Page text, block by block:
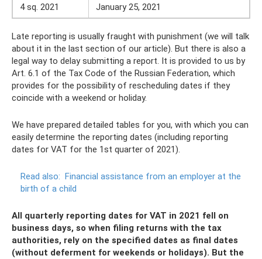
4 sq. 2021 January 25, 2021
Late reporting is usually fraught with punishment (we will talk
about it in the last section of our article). But there is also a
legal way to delay submitting a report. It is provided to us by
Art. 6.1 of the Tax Code of the Russian Federation, which
provides for the possibility of rescheduling dates if they
coincide with a weekend or holiday.
We have prepared detailed tables for you, with which you can
easily determine the reporting dates (including reporting
dates for VAT for the 1st quarter of 2021).
Read also: Financial assistance from an employer at the
birth of a child
All quarterly reporting dates for VAT in 2021 fell on
business days, so when filing returns with the tax
authorities, rely on the specified dates as final dates
(without deferment for weekends or holidays). But the